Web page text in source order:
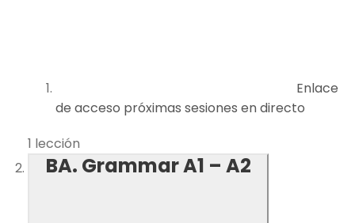
Enlace
de acceso próximas sesiones en directo
1 lección
BA. Grammar A1 – A2